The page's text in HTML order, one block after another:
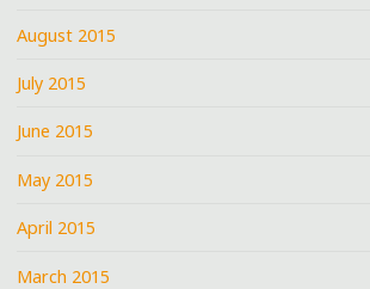
August 2015
July 2015
June 2015
May 2015
April 2015
March 2015